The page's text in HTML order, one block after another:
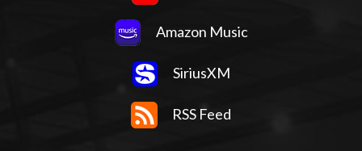
Amazon Music
SiriusXM
RSS Feed